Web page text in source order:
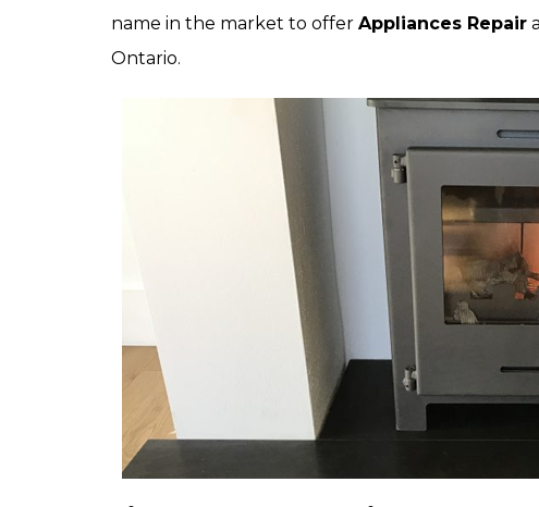
name in the market to offer Appliances Repair
Ontario.